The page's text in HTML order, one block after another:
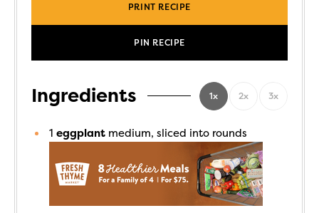
PRINT RECIPE
PIN RECIPE
Ingredients 1x 2x 3x
1 eggplant medium, sliced into rounds